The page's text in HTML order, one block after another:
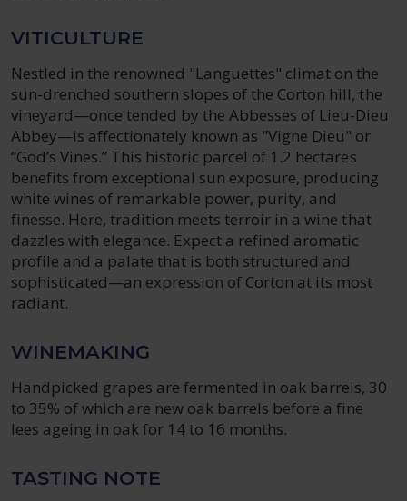
VITICULTURE
Nestled in the renowned "Languettes" climat on the
sun-drenched southern slopes of the Corton hill, the
vineyard—once tended by the Abbesses of Lieu-Dieu
Abbey—is affectionately known as "Vigne Dieu" or
“God’s Vines.” This historic parcel of 1.2 hectares
benefits from exceptional sun exposure, producing
white wines of remarkable power, purity, and
finesse. Here, tradition meets terroir in a wine that
dazzles with elegance. Expect a refined aromatic
profile and a palate that is both structured and
sophisticated—an expression of Corton at its most
radiant.
WINEMAKING
Handpicked grapes are fermented in oak barrels, 30
to 35% of which are new oak barrels before a fine
lees ageing in oak for 14 to 16 months.
TASTING NOTE